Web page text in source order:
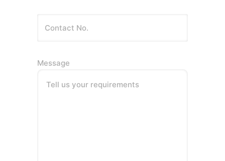
Message
Tell us your requirements